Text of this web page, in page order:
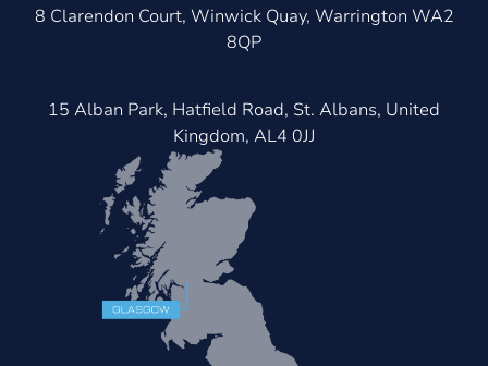
8 Clarendon Court, Winwick Quay, Warrington WA2
8QP
15 Alban Park, Hatfield Road, St. Albans, United
Kingdom, AL4 0JJ